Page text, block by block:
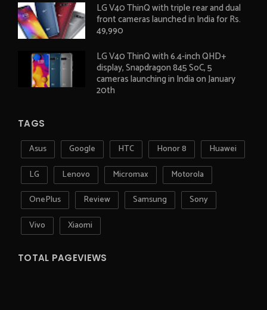
LG V40 ThinQ with triple rear and dual
front cameras launched in India for Rs.
49,990
LG V40 ThinQ with 6.4-inch QHD+
display, Snapdragon 845 SoC, 5
cameras launching in India on January
20th
TAGS
Asus Google HTC Honor 8
Huawei
LG
Lenovo Micromax
Motorola
OnePlus
Review Samsung
Sony
Vivo
Xiaomi
TOTAL PAGEVIEWS